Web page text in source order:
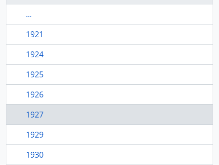
...
1921
1924
1925
1926
1927
1929
1930